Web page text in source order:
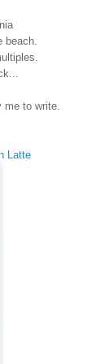
beach.
me to write.
Latte